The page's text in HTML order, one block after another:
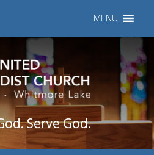
MENU
Serve God.